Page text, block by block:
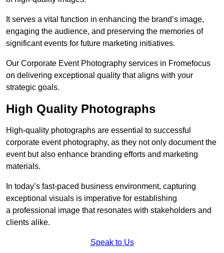
It serves a vital function in enhancing the brand’s image,
engaging the audience, and preserving the memories of
significant events for future marketing initiatives.
Our Corporate Event Photography services in Fromefocus
on delivering exceptional quality that aligns with your
strategic goals.
High Quality Photographs
High-quality photographs are essential to successful
corporate event photography, as they not only document the
event but also enhance branding efforts and marketing
materials.
In today’s fast-paced business environment, capturing
exceptional visuals is imperative for establishing
a professional image that resonates with stakeholders and
clients alike.
Speak to Us